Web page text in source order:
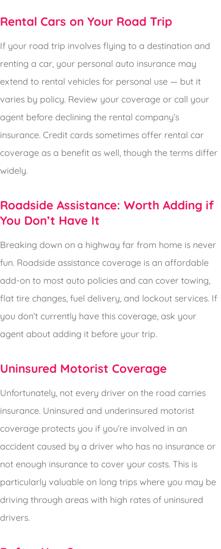
Rental Cars on Your Road Trip
If your road trip involves flying to a destination and
renting a car, your personal auto insurance may
extend to rental vehicles for personal use — but it
varies by policy. Review your coverage or call your
agent before declining the rental company’s
insurance. Credit cards sometimes offer rental car
coverage as a benefit as well, though the terms differ
widely.
Roadside Assistance: Worth Adding if
You Don’t Have It
Breaking down on a highway far from home is never
fun. Roadside assistance coverage is an affordable
add-on to most auto policies and can cover towing,
flat tire changes, fuel delivery, and lockout services. If
you don’t currently have this coverage, ask your
agent about adding it before your trip.
Uninsured Motorist Coverage
Unfortunately, not every driver on the road carries
insurance. Uninsured and underinsured motorist
coverage protects you if you’re involved in an
accident caused by a driver who has no insurance or
not enough insurance to cover your costs. This is
particularly valuable on long trips where you may be
driving through areas with high rates of uninsured
drivers.